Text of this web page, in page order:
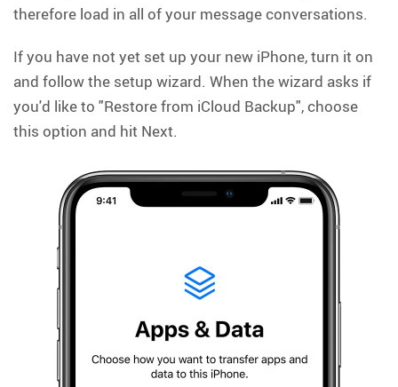
therefore load in all of your message conversations.
If you have not yet set up your new iPhone, turn it on
and follow the setup wizard. When the wizard asks if
you'd like to "Restore from iCloud Backup", choose
this option and hit Next.